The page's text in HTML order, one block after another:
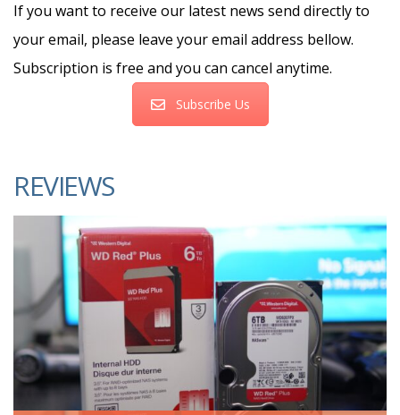
If you want to receive our latest news send directly to
your email, please leave your email address bellow.
Subscription is free and you can cancel anytime.
Subscribe Us
REVIEWS